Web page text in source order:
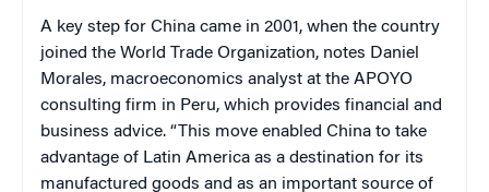
A key step for China came in 2001, when the country
joined the World Trade Organization, notes Daniel
Morales, macroeconomics analyst at the APOYO
consulting firm in Peru, which provides financial and
business advice. “This move enabled China to take
advantage of Latin America as a destination for its
manufactured goods and as an important source of